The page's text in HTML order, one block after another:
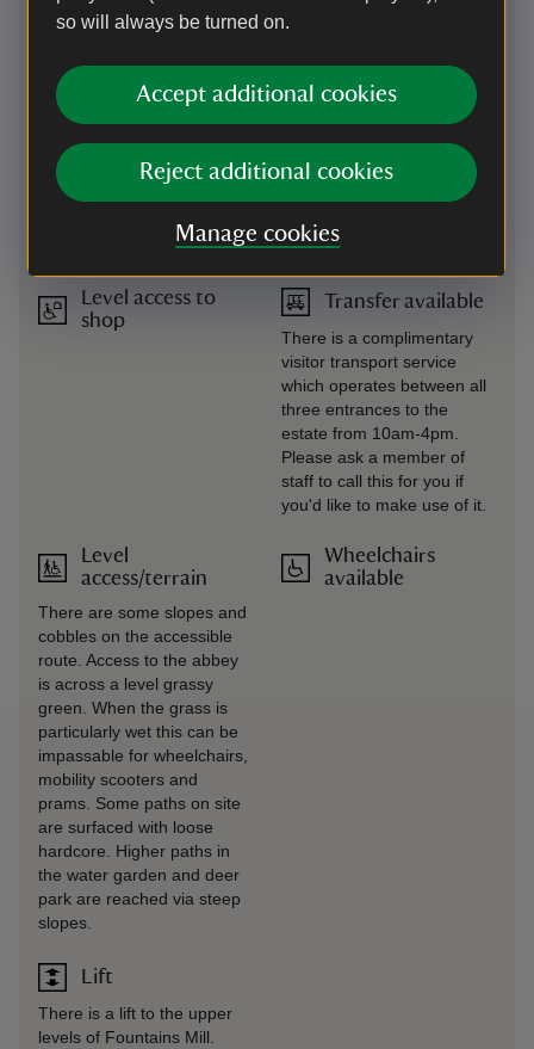
so will always be turned on.
Accept additional cookies
Reject additional cookies
Manage cookies
Level access to
There's level access to the
visitor centre restaurant
from the visitor centre car
park. Studley Tea Rooms
and Mill Kiosk are on level
access from inside the
Level access to
shop
Level
access/terrain
There are some slopes and
cobbles on the accessible
route. Access to the abbey
is across a level grassy
green. When the grass is
particularly wet this can be
impassable for wheelchairs,
mobility scooters and
prams. Some paths on site
are surfaced with loose
hardcore. Higher paths in
the water garden and deer
park are reached via steep
slopes.
Lift
There is a lift to the upper
levels of Fountains Mill.
There are some gentle and
steep slopes around the
estate. Please be aware of
drops and deep running
water. We recommend
wearing sturdy shoes when
you visit.
Transfer available
There is a complimentary
visitor transport service
which operates between all
three entrances to the
estate from 10am-4pm.
Please ask a member of
staff to call this for you if
you'd like to make use of it.
Wheelchairs
available